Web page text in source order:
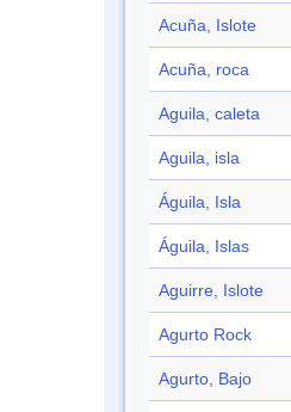
Acuña, Islote
Acuña, roca
Aguila, caleta
Aguila, isla
Águila, Isla
Águila, Islas
Aguirre, Islote
Agurto Rock
Agurto, Bajo